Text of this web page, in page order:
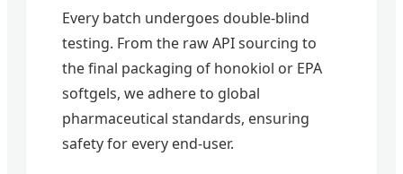
Every batch undergoes double-blind
testing. From the raw API sourcing to
the final packaging of honokiol or EPA
softgels, we adhere to global
pharmaceutical standards, ensuring
safety for every end-user.